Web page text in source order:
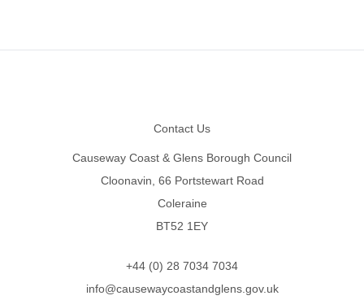
Contact Us
Causeway Coast & Glens Borough Council
Cloonavin, 66 Portstewart Road
Coleraine
BT52 1EY
+44 (0) 28 7034 7034
info@causewaycoastandglens.gov.uk